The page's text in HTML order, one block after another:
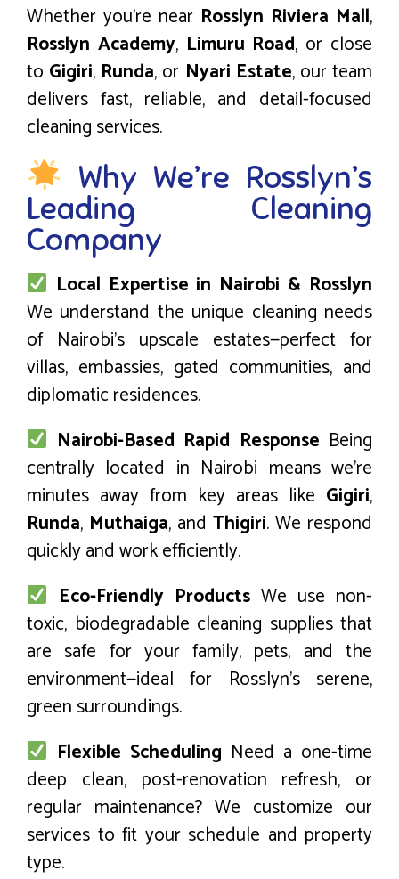
Whether you’re near Rosslyn Riviera Mall,
Rosslyn Academy, Limuru Road, or close
to Gigiri, Runda, or Nyari Estate, our team
delivers fast, reliable, and detail-focused
cleaning services.
Why We’re Rosslyn’s
Leading Cleaning
Company
Local Expertise in Nairobi & Rosslyn
We understand the unique cleaning needs
of Nairobi’s upscale estates—perfect for
villas, embassies, gated communities, and
diplomatic residences.
Nairobi-Based Rapid Response Being
centrally located in Nairobi means we’re
minutes away from key areas like Gigiri,
Runda, Muthaiga, and Thigiri. We respond
quickly and work efficiently.
Eco-Friendly ProductsWe use non-
toxic, biodegradable cleaning supplies that
are safe for your family, pets, and the
environment—ideal for Rosslyn’s serene,
green surroundings.
Flexible Scheduling Need a one-time
deep clean, post-renovation refresh, or
regular maintenance? We customize our
services to fit your schedule and property
type.